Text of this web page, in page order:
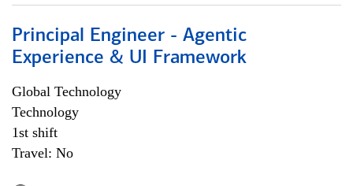
Principal Engineer - Agentic
Experience & UI Framework
Global Technology
Technology
1st shift
Travel: No